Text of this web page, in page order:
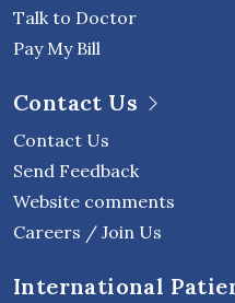
Talk to Doctor
Pay My Bill
Contact Us
Contact Us
Send Feedback
Website comments
Careers / Join Us
International